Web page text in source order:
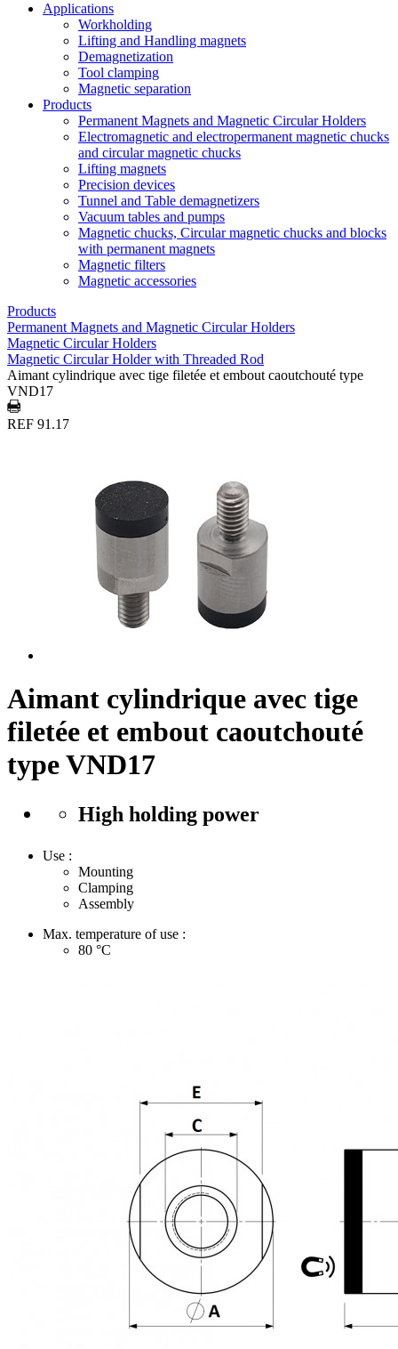
Applications
Workholding
Lifting and Handling magnets
Demagnetization
Tool clamping
Magnetic separation
Products
Permanent Magnets and Magnetic Circular Holders
Electromagnetic and electropermanent magnetic chucks
and circular magnetic chucks
Lifting magnets
Precision devices
Tunnel and Table demagnetizers
Vacuum tables and pumps
Magnetic chucks, Circular magnetic chucks and blocks
with permanent magnets
Magnetic filters
Magnetic accessories
Products
Permanent Magnets and Magnetic Circular Holders
Magnetic Circular Holders
Magnetic Circular Holder with Threaded Rod
Aimant cylindrique avec tige filetée et embout caoutchouté type
VND17
REF 91.17
Aimant cylindrique avec tige
filetée et embout caoutchouté
type VND17
High holding power
Use :
Mounting
Clamping
Assembly
Max. temperature of use :
80 °C